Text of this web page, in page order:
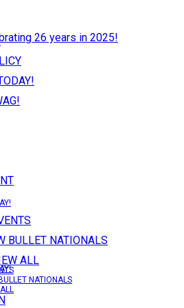
BULLET NATIONALS
ALL
NATIONALS